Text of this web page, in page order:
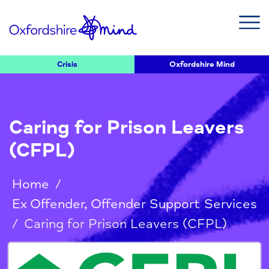
Crisis Oxfordshire Mind
Caring for Prison Leavers
(CFPL)
Home /
Ex Offender, Offender Support Services
/ Caring for Prison Leavers (CFPL)